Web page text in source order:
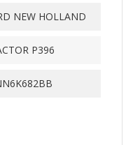
NEW HOLLAND
P396